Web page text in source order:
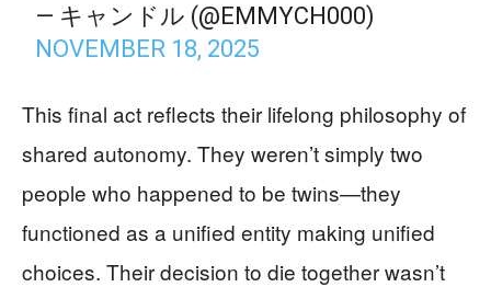
— キャンドル (@EMMYCH000)
NOVEMBER 18, 2025
This final act reflects their lifelong philosophy of
shared autonomy. They weren’t simply two
people who happened to be twins—they
functioned as a unified entity making unified
choices. Their decision to die together wasn’t